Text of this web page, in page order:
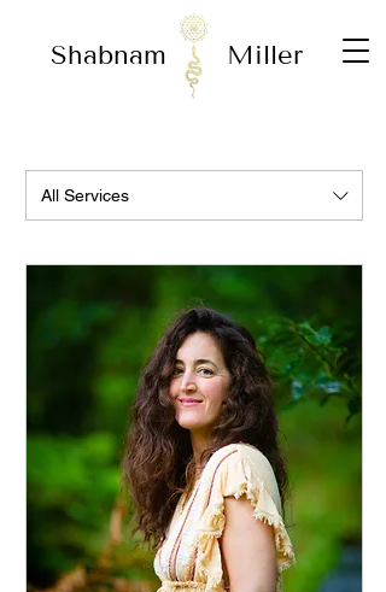
Shabnam Miller
All Services